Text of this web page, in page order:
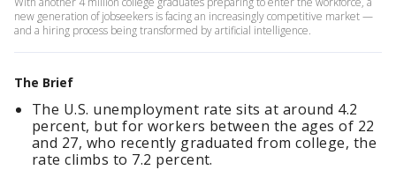
new generation of jobseekers is facing an increasingly competitive market —
and a hiring process being transformed by artificial intelligence.
The Brief
The U.S. unemployment rate sits at around 4.2
percent, but for workers between the ages of 22
and 27, who recently graduated from college, the
rate climbs to 7.2 percent.